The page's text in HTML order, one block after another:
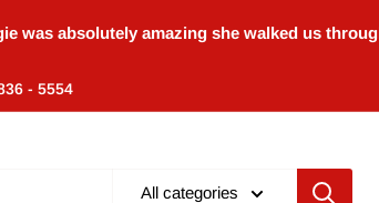
was absolutely amazing she walked us
- 5554
All categories